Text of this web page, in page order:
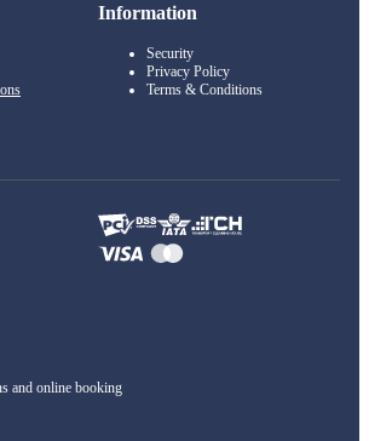
Information
Security
Privacy Policy
Terms & Conditions
and online booking